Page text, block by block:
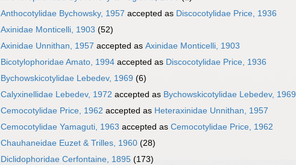
Anthocotylidae Bychowsky, 1957 accepted as Discocotylidae Price, 1936
Axinidae Monticelli, 1903 (52)
Axinidae Unnithan, 1957 accepted as Axinidae Monticelli, 1903
Bicotylophoridae Amato, 1994 accepted as Discocotylidae Price, 1936
Bychowskicotylidae Lebedev, 1969 (6)
Calyxinellidae Lebedev, 1972 accepted as Bychowskicotylidae Lebedev, 1969
Cemocotylidae Price, 1962 accepted as Heteraxinidae Unnithan, 1957
Cemocotylidae Yamaguti, 1963 accepted as Cemocotylidae Price, 1962
Chauhaneidae Euzet & Trilles, 1960 (28)
Diclidophoridae Cerfontaine, 1895 (173)